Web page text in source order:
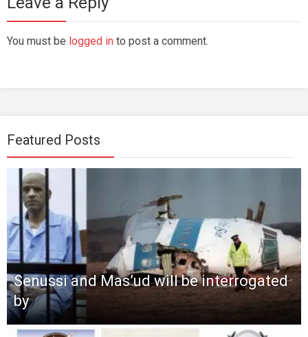
You must be logged in to post a comment.
Featured Posts
Senussi and Mas’ud will be interrogated
by